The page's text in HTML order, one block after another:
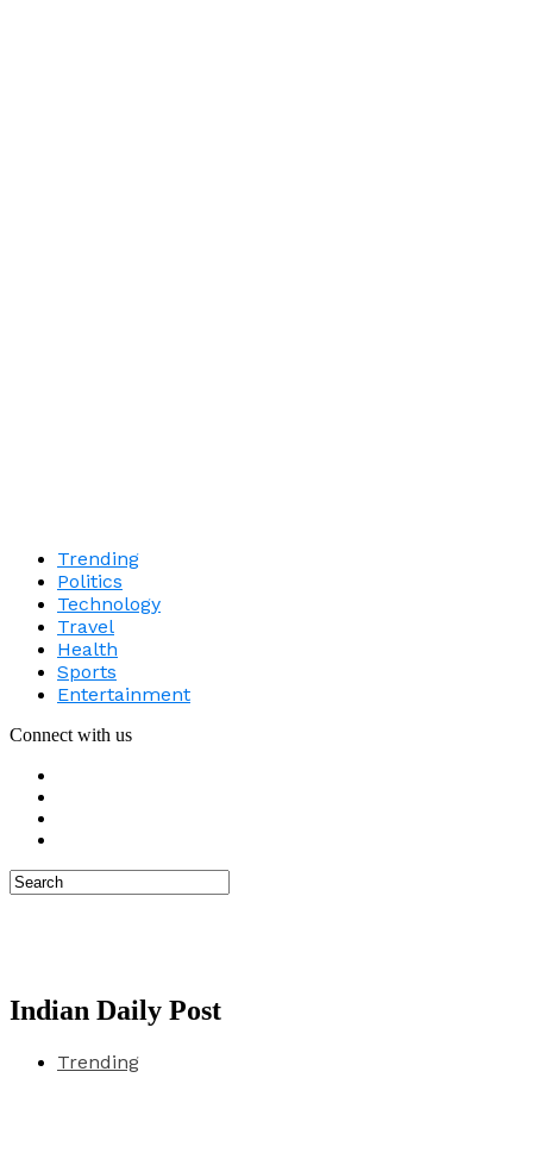
Trending
Politics
Technology
Travel
Health
Sports
Entertainment
Connect with us
Indian Daily Post
Trending